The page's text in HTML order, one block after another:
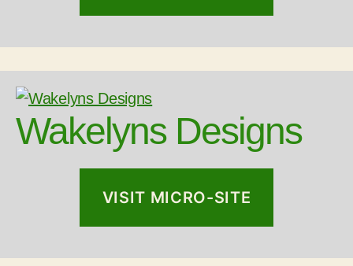
Wakelyns Designs
VISIT MICRO-SITE